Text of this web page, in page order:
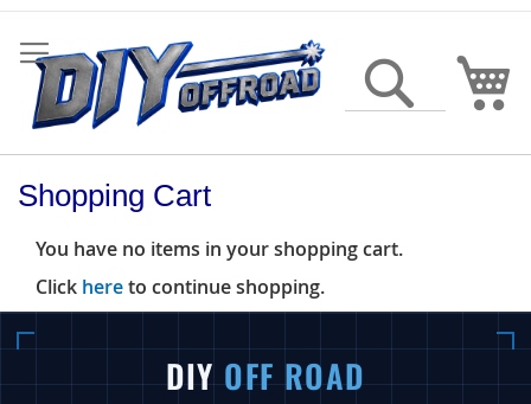
Skip
Content
Search
Shopping Cart
You have no items in your shopping cart.
Click hereto continue shopping.
DIY OFF ROAD